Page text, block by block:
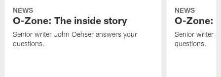
NEWS
O-Zone: The inside story
Senior writer John Oehser answers your
questions.
NEWS
O-Zone:
Senior writer
questions.